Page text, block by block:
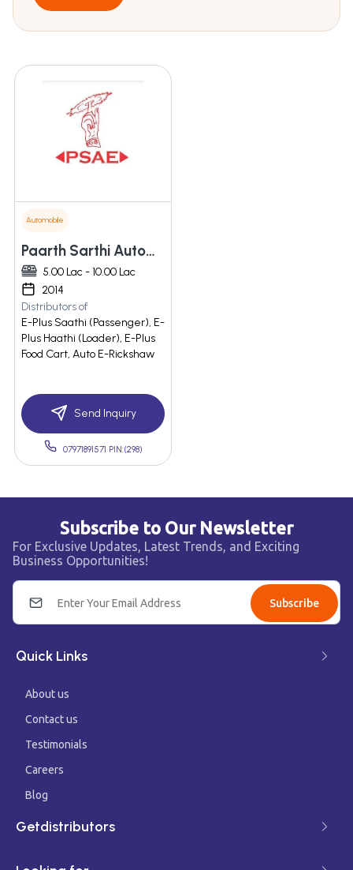
Automobile
Paarth Sarthi Automotive Engineers Private Limited
5.00 Lac - 10.00 Lac
2014
Distributors of
E-Plus Saathi (Passenger), E-
Plus Haathi (Loader), E-Plus
Food Cart, Auto E-Rickshaw
Send Inquiry
07971891571 PIN:(298)
Subscribe to Our Newsletter
For Exclusive Updates, Latest Trends, and Exciting
Business Opportunities!
Subscribe
Quick Links
About us
Contact us
Testimonials
Careers
Blog
Getdistributors